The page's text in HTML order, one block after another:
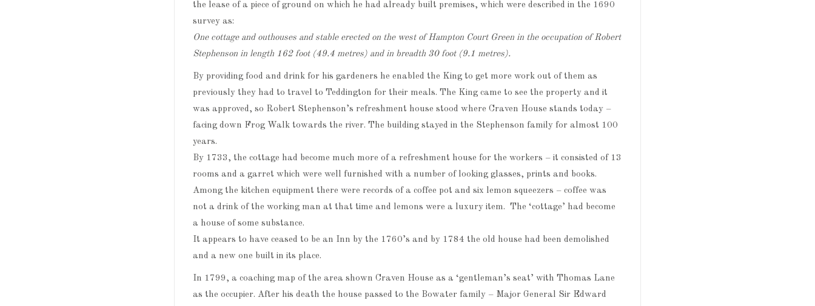
the lease of a piece of ground on which he had already built premises, which were described in the 1690
survey as:
One cottage and outhouses and stable erected on the west of Hampton Court Green in the occupation of Robert
Stephenson in length 162 foot (49.4 metres) and in breadth 30 foot (9.1 metres).
By providing food and drink for his gardeners he enabled the King to get more work out of them as
previously they had to travel to Teddington for their meals. The King came to see the property and it
was approved, so Robert Stephenson’s refreshment house stood where Craven House stands today –
facing down Frog Walk towards the river. The building stayed in the Stephenson family for almost 100
years.
By 1733, the cottage had become much more of a refreshment house for the workers – it consisted of 13
rooms and a garret which were well furnished with a number of looking glasses, prints and books.
Among the kitchen equipment there were records of a coffee pot and six lemon squeezers – coffee was
not a drink of the working man at that time and lemons were a luxury item. The ‘cottage’ had become
a house of some substance.
It appears to have ceased to be an Inn by the 1760’s and by 1784 the old house had been demolished
and a new one built in its place.
In 1799, a coaching map of the area shown Craven House as a ‘gentleman’s seat’ with Thomas Lane
as the occupier. After his death the house passed to the Bowater family – Major General Sir Edward